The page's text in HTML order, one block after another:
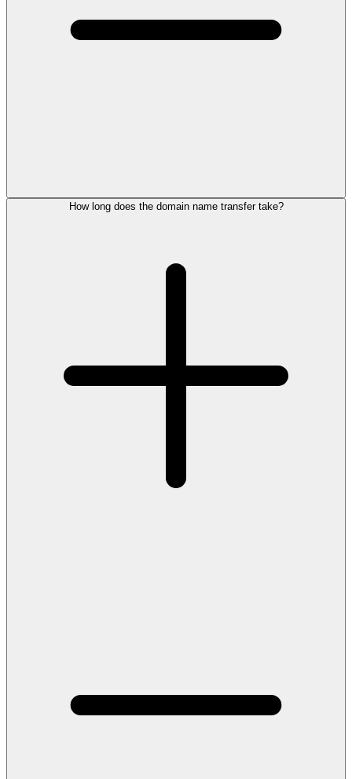
How long does the domain name transfer take?